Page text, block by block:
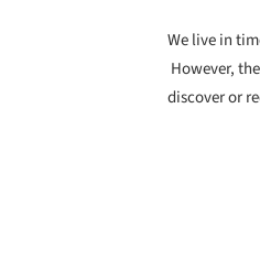
We live in
However,
discover or